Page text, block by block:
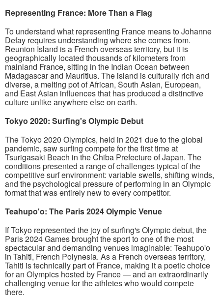
Representing France: More Than a Flag
To understand what representing France means to Johanne
Defay requires understanding where she comes from.
Reunion Island is a French overseas territory, but it is
geographically located thousands of kilometers from
mainland France, sitting in the Indian Ocean between
Madagascar and Mauritius. The island is culturally rich and
diverse, a melting pot of African, South Asian, European,
and East Asian influences that has produced a distinctive
culture unlike anywhere else on earth.
Tokyo 2020: Surfing's Olympic Debut
The Tokyo 2020 Olympics, held in 2021 due to the global
pandemic, saw surfing compete for the first time at
Tsurigasaki Beach in the Chiba Prefecture of Japan. The
conditions presented a range of challenges typical of the
competitive surf environment: variable swells, shifting winds,
and the psychological pressure of performing in an Olympic
format that was entirely new to every competitor.
Teahupo'o: The Paris 2024 Olympic Venue
If Tokyo represented the joy of surfing's Olympic debut, the
Paris 2024 Games brought the sport to one of the most
spectacular and demanding venues imaginable: Teahupo'o
in Tahiti, French Polynesia. As a French overseas territory,
Tahiti is technically part of France, making it a poetic choice
for an Olympics hosted by France — and an extraordinarily
challenging venue for the athletes who would compete
there.